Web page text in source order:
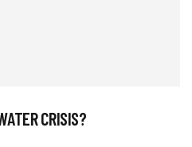
CRISIS?